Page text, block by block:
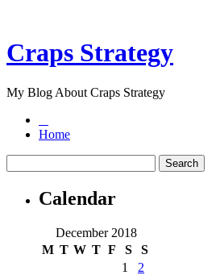
Craps Strategy
My Blog About Craps Strategy
Home
Calendar
December 2018
M T W T F S S
1
2